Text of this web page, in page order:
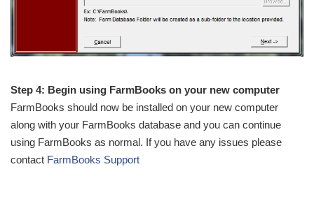
Step 4: Begin using FarmBooks on your new computer
FarmBooks should now be installed on your new computer
along with your FarmBooks database and you can continue
using FarmBooks as normal. If you have any issues please
contact FarmBooks Support